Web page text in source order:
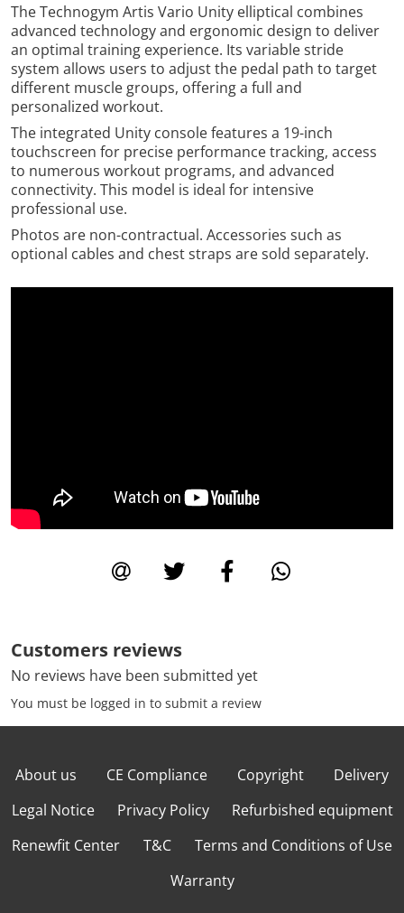
The Technogym Artis Vario Unity elliptical combines
advanced technology and ergonomic design to deliver
an optimal training experience. Its variable stride
system allows users to adjust the pedal path to target
different muscle groups, offering a full and
personalized workout.
The integrated Unity console features a 19-inch
touchscreen for precise performance tracking, access
to numerous workout programs, and advanced
connectivity. This model is ideal for intensive
professional use.
Photos are non-contractual. Accessories such as
optional cables and chest straps are sold separately.
Customers reviews
No reviews have been submitted yet
You must be logged in to submit a review
About us CE Compliance Copyright
Delivery
Legal Notice
Privacy Policy
Refurbished equipment
Renewfit Center
T&C
Terms and Conditions of Use
Warranty